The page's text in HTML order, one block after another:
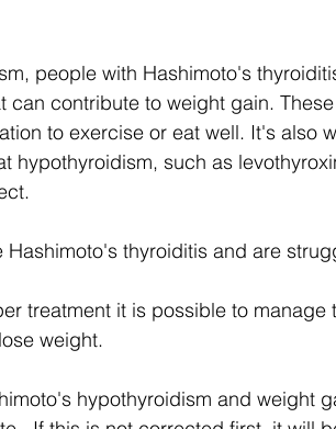
people with Hashimoto's
can contribute to weight gain.
to exercise or eat well. It's also
hypothyroidism, such as
thyroiditis and are
treatment it is possible to manage
weight.